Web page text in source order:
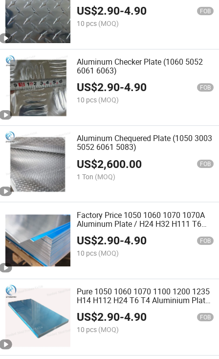
US$2.90-4.90 FOB
10 pcs (MOQ)
Aluminum Checker Plate (1060 5052
6061 6063)
US$2.90-4.90 FOB
10 pcs (MOQ)
Aluminum Chequered Plate (1050 3003
5052 6061 5083)
US$2,600.00 FOB
1 Ton (MOQ)
Factory Price 1050 1060 1070 1070A
Aluminum Plate / H24 H32 H111 T6
3003 3004 3005 5052 5083 5086 5754
6063 6061 7075 Aluminium Plate
US$2.90-4.90 FOB
10 pcs (MOQ)
Pure 1050 1060 1070 1100 1200 1235
H14 H112 H24 T6 T4 Aluminium Plate
for Indoor Decoration
US$2.90-4.90 FOB
10 pcs (MOQ)